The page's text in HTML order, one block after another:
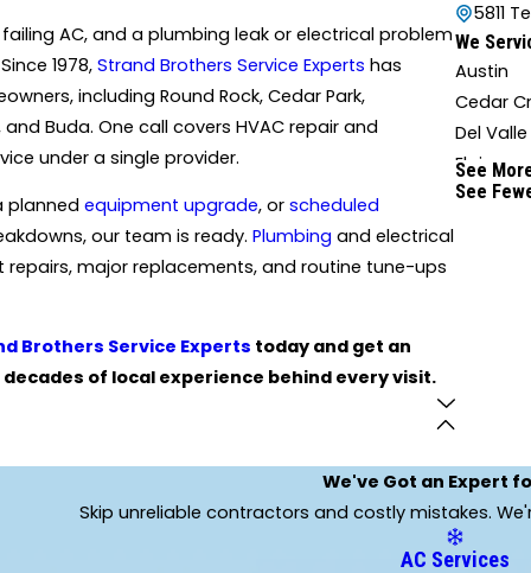
AC, and a plumbing leak or electrical problem
1978, Strand Brothers Service Experts has
including Round Rock, Cedar Park,
Buda. One call covers HVAC repair and
under a single provider.
planned equipment upgrade, or scheduled
our team is ready. Plumbing and electrical
repairs, major replacements, and routine tune-ups
Brothers Service Experts today and get an
of local experience behind every visit.
5811
We
Austin
Cedar
Del Valle
Elgin
Hutto
See
See
We've Got an Expert
Skip unreliable contractors and costly mistakes.
AC Services